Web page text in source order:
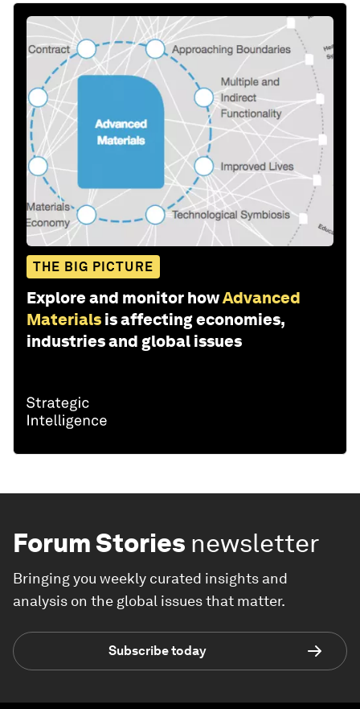
THE BIG PICTURE
Explore and monitor howAdvanced
Materials is affecting economies,
industries and global issues
Forum Stories newsletter
Bringing you weekly curated insights and
analysis on the global issues that matter.
Subscribe today